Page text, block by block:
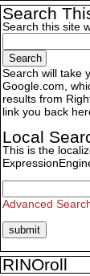
Search
Search this site
Search will take
Google.com,
results from
link you back
Local
This is the
Advanced
RINOroll